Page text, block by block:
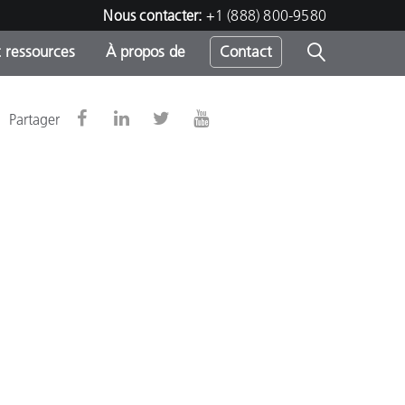
Nous contacter: +1 (888) 800-9580
À propos de Contact
Partager